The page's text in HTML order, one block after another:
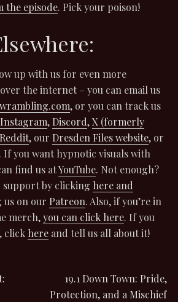
the episode. Pick your poison!
up with us for even more
over the internet – you can email us
, or you can track us
Instagram, Discord,X (formerly
Reddit, our Dresden Files website, or
If you want hypnotic visuals with
find us atYouTube. Not enough?
support by clicking here and
on our Patreon. Also, if you’re in
merch,you can click here. If you
click hereand tell us all about it!
Next
post:
19.1 Down Town: Pride,
Protection, and a Mischief